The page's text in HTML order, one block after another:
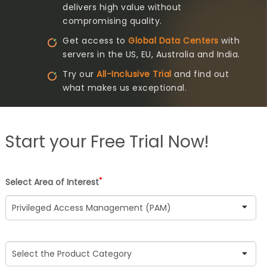
delivers high value without
compromising quality.
Get access to Global Data Centers with
servers in the US, EU, Australia and India.
Try our All-Inclusive Trial and find out
what makes us exceptional.
Start your Free Trial Now!
Select Area of Interest*